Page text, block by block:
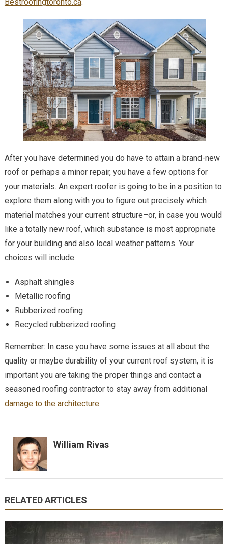
After you have determined you do have to attain a brand-new
roof or perhaps a minor repair, you have a few options for
your materials. An expert roofer is going to be in a position to
explore them along with you to figure out precisely which
material matches your current structure–or, in case you would
like a totally new roof, which substance is most appropriate
for your building and also local weather patterns. Your
choices will include:
Asphalt shingles
Metallic roofing
Rubberized roofing
Recycled rubberized roofing
Remember: In case you have some issues at all about the
quality or maybe durability of your current roof system, it is
important you are taking the proper things and contact a
seasoned roofing contractor to stay away from additional
damage to the architecture.
William Rivas
RELATED ARTICLES